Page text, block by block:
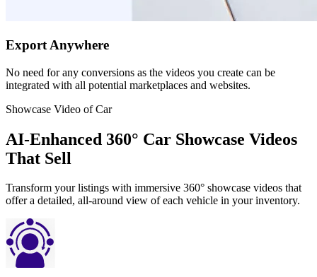
Export Anywhere
No need for any conversions as the videos you create can be
integrated with all potential marketplaces and websites.
Showcase Video of Car
AI-Enhanced 360° Car Showcase Videos
That Sell
Transform your listings with immersive 360° showcase videos that
offer a detailed, all-around view of each vehicle in your inventory.